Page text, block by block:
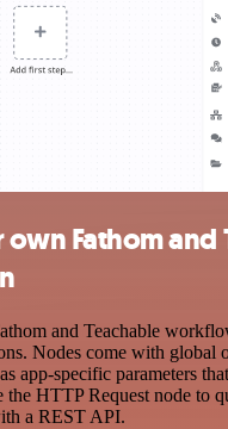
Fathom and
and Teachable
Nodes come with global
app-specific parameters
the HTTP Request node to
a REST API.